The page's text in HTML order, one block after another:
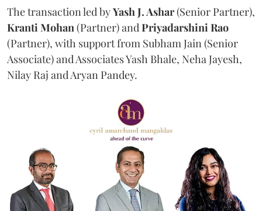
The transaction led byYash J. Ashar(Senior Partner),
Kranti Mohan (Partner) and Priyadarshini Rao
(Partner), with support from Subham Jain (Senior
Associate) and Associates Yash Bhale, Neha Jayesh,
Nilay Raj and Aryan Pandey.